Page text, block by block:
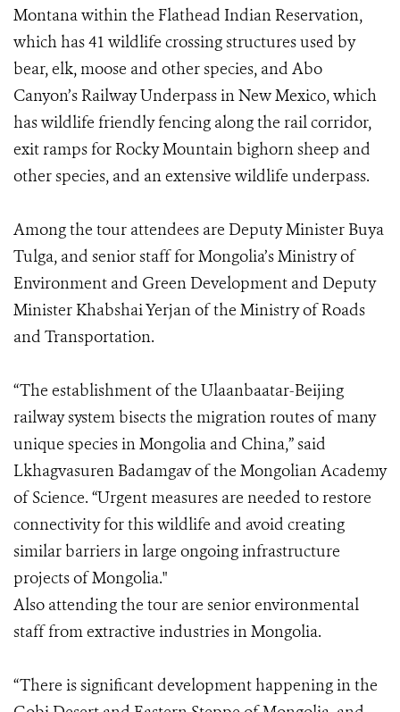
Montana within the Flathead Indian Reservation,
which has 41 wildlife crossing structures used by
bear, elk, moose and other species, and Abo
Canyon’s Railway Underpass in New Mexico, which
has wildlife friendly fencing along the rail corridor,
exit ramps for Rocky Mountain bighorn sheep and
other species, and an extensive wildlife underpass.
Among the tour attendees are Deputy Minister Buya
Tulga, and senior staff for Mongolia’s Ministry of
Environment and Green Development and Deputy
Minister Khabshai Yerjan of the Ministry of Roads
and Transportation.
“The establishment of the Ulaanbaatar-Beijing
railway system bisects the migration routes of many
unique species in Mongolia and China,” said
Lkhagvasuren Badamgav of the Mongolian Academy
of Science. “Urgent measures are needed to restore
connectivity for this wildlife and avoid creating
similar barriers in large ongoing infrastructure
projects of Mongolia."
Also attending the tour are senior environmental
staff from extractive industries in Mongolia.
“There is significant development happening in the